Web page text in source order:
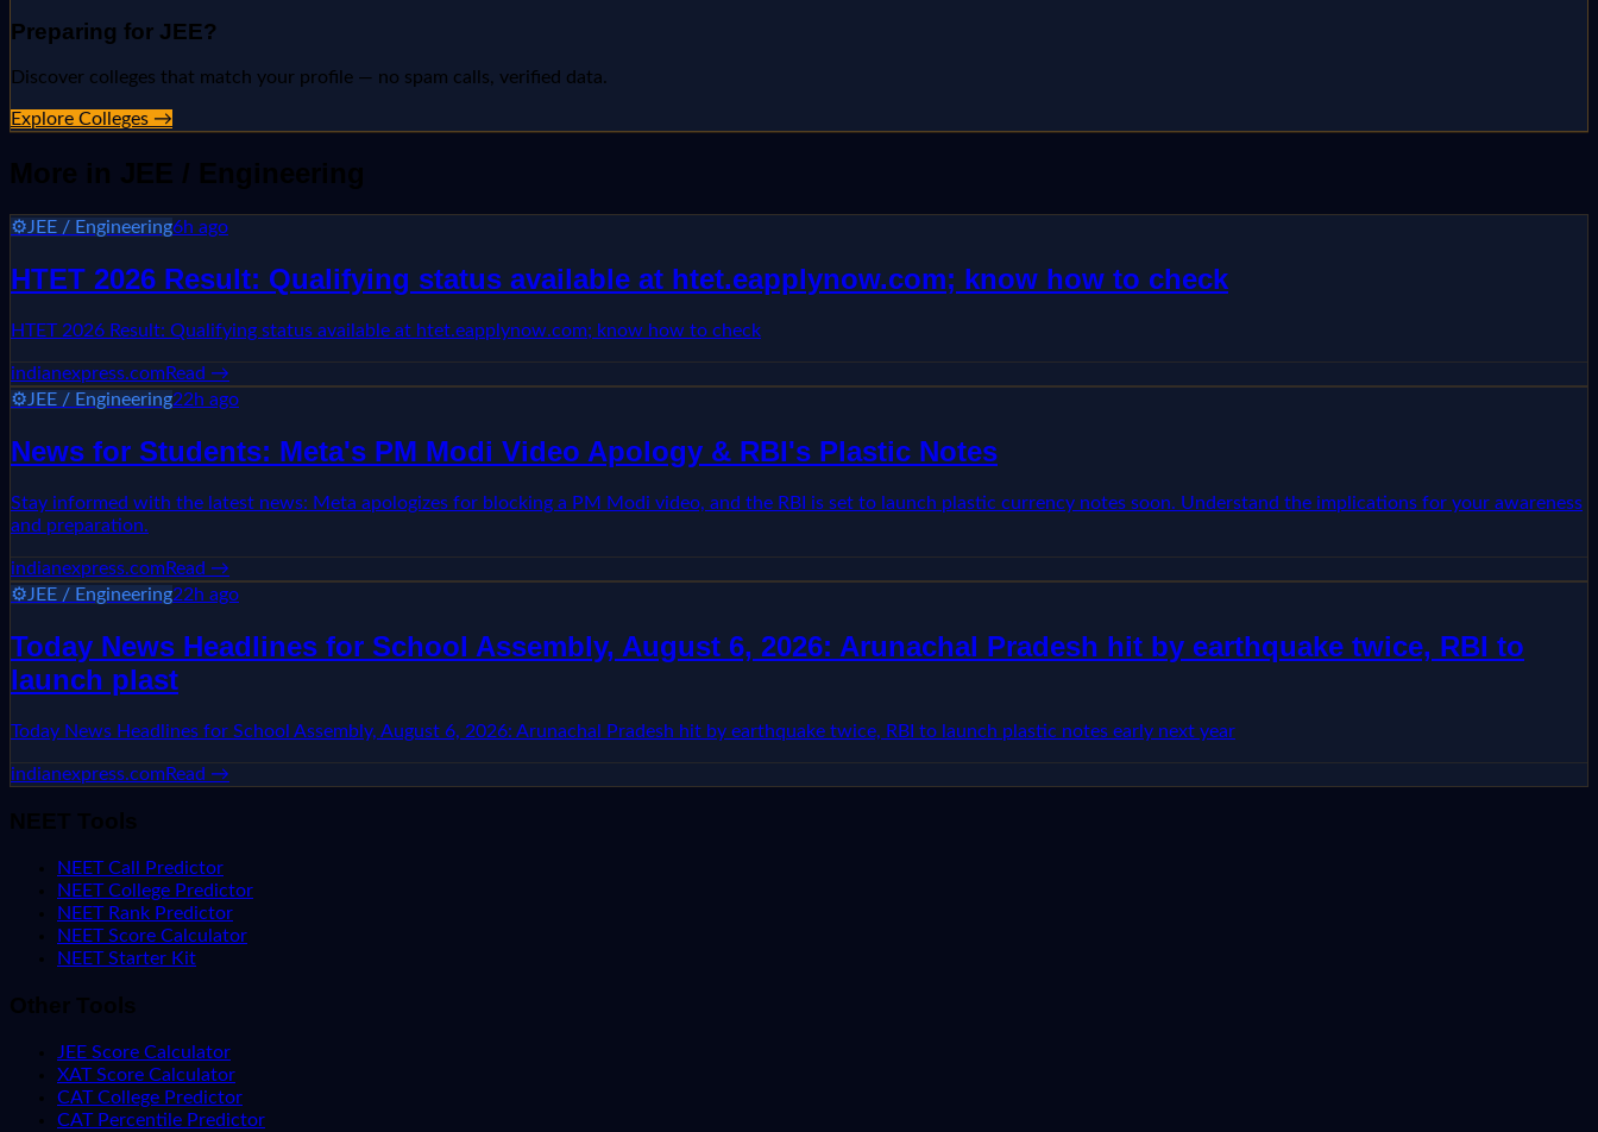
Preparing for JEE?
Discover colleges that match your profile — no spam calls, verified data.
Explore Colleges →
More in JEE / Engineering
⚙️JEE / Engineering6h ago
HTET 2026 Result: Qualifying status available at htet.eapplynow.com; know how to check
HTET 2026 Result: Qualifying status available at htet.eapplynow.com; know how to check
indianexpress.comRead →
⚙️JEE / Engineering22h ago
News for Students: Meta's PM Modi Video Apology & RBI's Plastic Notes
Stay informed with the latest news: Meta apologizes for blocking a PM Modi video, and the RBI is set to launch plastic currency notes soon. Understand the implications for your awareness
and preparation.
indianexpress.comRead →
⚙️JEE / Engineering22h ago
Today News Headlines for School Assembly, August 6, 2026: Arunachal Pradesh hit by earthquake twice, RBI to
launch plast
Today News Headlines for School Assembly, August 6, 2026: Arunachal Pradesh hit by earthquake twice, RBI to launch plastic notes early next year
indianexpress.comRead →
NEET Tools
NEET Call Predictor
NEET College Predictor
NEET Rank Predictor
NEET Score Calculator
NEET Starter Kit
Other Tools
JEE Score Calculator
XAT Score Calculator
CAT College Predictor
CAT Percentile Predictor